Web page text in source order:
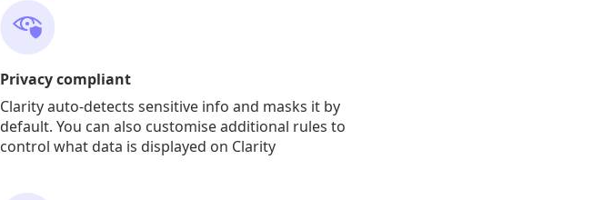
Privacy compliant
Clarity auto-detects sensitive info and masks it by
default. You can also customise additional rules to
control what data is displayed on Clarity